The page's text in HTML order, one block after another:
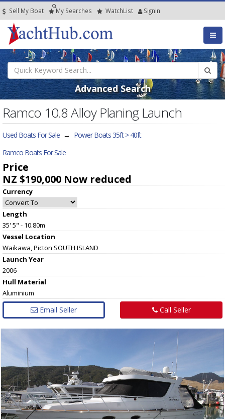
Sell My Boat My Searches WatchList SignIn
Advanced Search
Ramco 10.8 Alloy Planing Launch
Used Boats For Sale → Power Boats 35ft > 40ft
Ramco Boats For Sale
Price
NZ $190,000 Now reduced
Currency
Length
35' 5" - 10.80m
Vessel Location
Waikawa, Picton SOUTH ISLAND
Launch Year
2006
Hull Material
Aluminium
Email Seller Call Seller